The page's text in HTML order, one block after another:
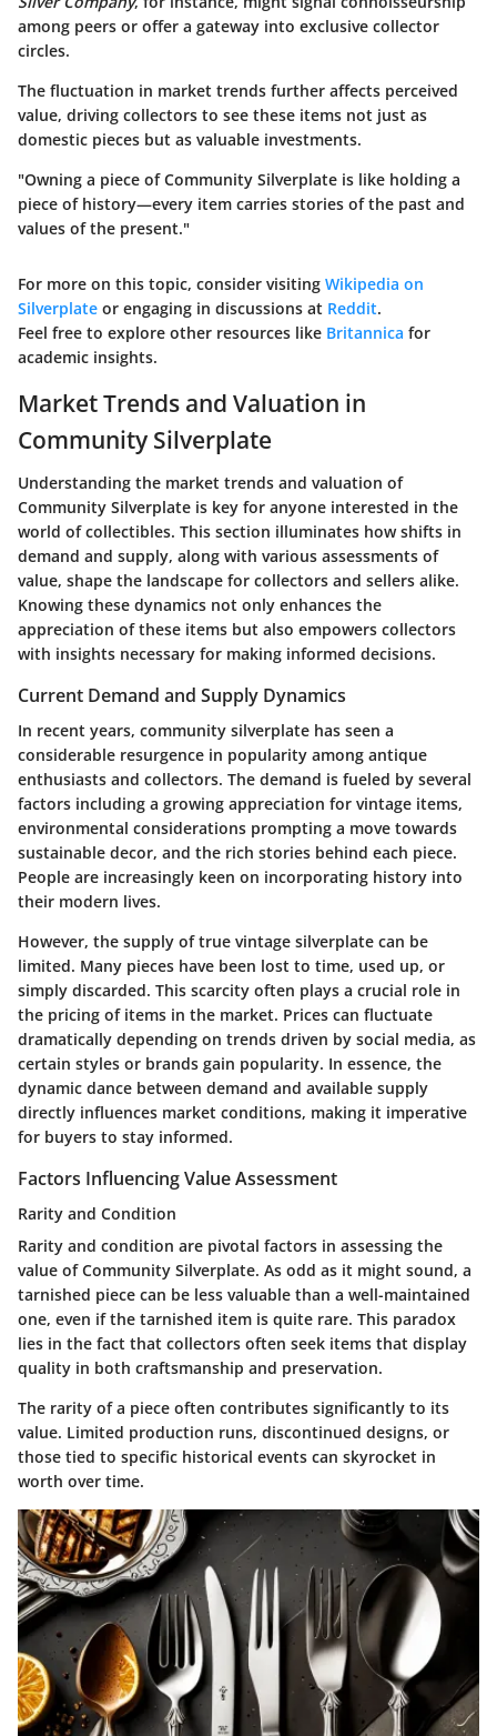
among peers or offer a gateway into exclusive collector
circles.
The fluctuation in market trends further affects perceived
value, driving collectors to see these items not just as
domestic pieces but as valuable investments.
"Owning a piece of Community Silverplate is like holding a
piece of history—every item carries stories of the past and
values of the present."
For more on this topic, consider visiting Wikipedia on
Silverplate or engaging in discussions at Reddit.
Feel free to explore other resources like Britannica for
academic insights.
Market Trends and Valuation in
Community Silverplate
Understanding the market trends and valuation of
Community Silverplate is key for anyone interested in the
world of collectibles. This section illuminates how shifts in
demand and supply, along with various assessments of
value, shape the landscape for collectors and sellers alike.
Knowing these dynamics not only enhances the
appreciation of these items but also empowers collectors
with insights necessary for making informed decisions.
Current Demand and Supply Dynamics
In recent years, community silverplate has seen a
considerable resurgence in popularity among antique
enthusiasts and collectors. The demand is fueled by several
factors including a growing appreciation for vintage items,
environmental considerations prompting a move towards
sustainable decor, and the rich stories behind each piece.
People are increasingly keen on incorporating history into
their modern lives.
However, the supply of true vintage silverplate can be
limited. Many pieces have been lost to time, used up, or
simply discarded. This scarcity often plays a crucial role in
the pricing of items in the market. Prices can fluctuate
dramatically depending on trends driven by social media, as
certain styles or brands gain popularity. In essence, the
dynamic dance between demand and available supply
directly influences market conditions, making it imperative
for buyers to stay informed.
Factors Influencing Value Assessment
Rarity and Condition
Rarity and condition are pivotal factors in assessing the
value of Community Silverplate. As odd as it might sound, a
tarnished piece can be less valuable than a well-maintained
one, even if the tarnished item is quite rare. This paradox
lies in the fact that collectors often seek items that display
quality in both craftsmanship and preservation.
The rarity of a piece often contributes significantly to its
value. Limited production runs, discontinued designs, or
those tied to specific historical events can skyrocket in
worth over time.